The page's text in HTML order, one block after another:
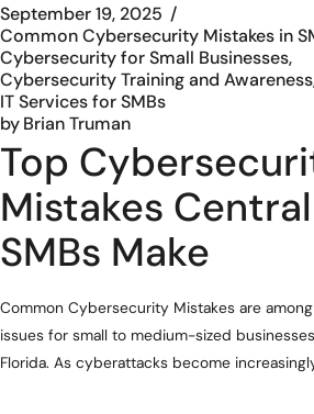
September 19, 2025
Common Cybersecurity Mistakes in
Cybersecurity for Small Businesses
Cybersecurity Training and Awareness
IT Services for SMBs
byBrian Truman
Top
Mistakes
SMBs Make
Common Cybersecurity Mistakes are
issues for small to medium-sized
Florida. As cyberattacks become